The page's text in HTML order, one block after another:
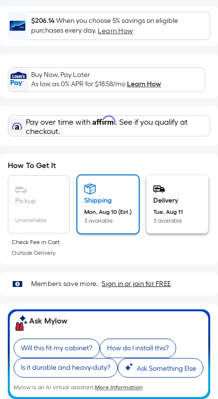
Foot
pricing
is
based
the
area
of
flat
surface.
Length
Width
=
Linear
Foot
pricing
is
on
the
of
a
single
roll.
A
linear
foot
of
$206.14When you choose 5% savings on eligible
purchases every day. Learn How
Buy Now, Pay Later
As low as 0% APR for$18.58/moLearn How
Pay over time with Affirm. See if you qualify at
checkout.
How To Get It
Pickup
Unavailable
Shipping
Mon, Aug 10 (Est.)
3 available
Delivery
Tue, Aug 11
3 available
Check Fee in Cart.
Outside Delivery.
Members save more. Sign in or join for FREE
Ask Mylow
Will this fit my cabinet? How do I install this?
Is it durable and heavy-duty? Ask Something Else
Mylow is an AI virtual assistant.More Information